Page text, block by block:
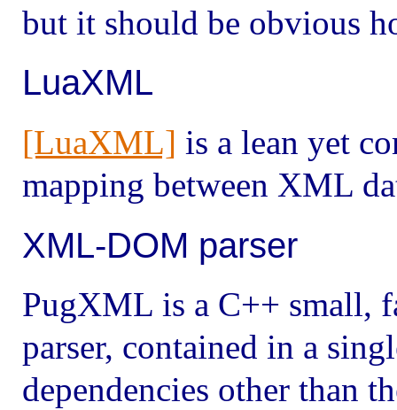
but it should be obvious
LuaXML
[LuaXML] is a lean yet
mapping between XML
XML-DOM parser
PugXML is a C++ small,
parser, contained in a
dependencies other than